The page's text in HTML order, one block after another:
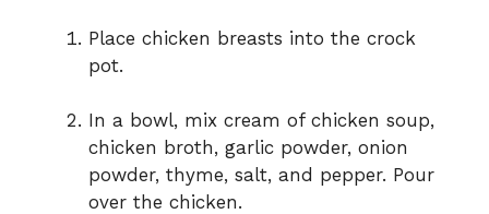
Place chicken breasts into the crock
pot.
In a bowl, mix cream of chicken soup,
chicken broth, garlic powder, onion
powder, thyme, salt, and pepper. Pour
over the chicken.